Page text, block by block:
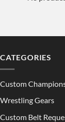
CATEGORIES
Custom
Wrestling Gears
Custom Belt